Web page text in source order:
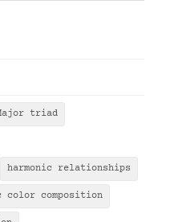
triad
harmonic relationships
color composition